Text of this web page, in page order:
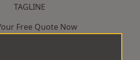
TAGLINE
Free Quote Now